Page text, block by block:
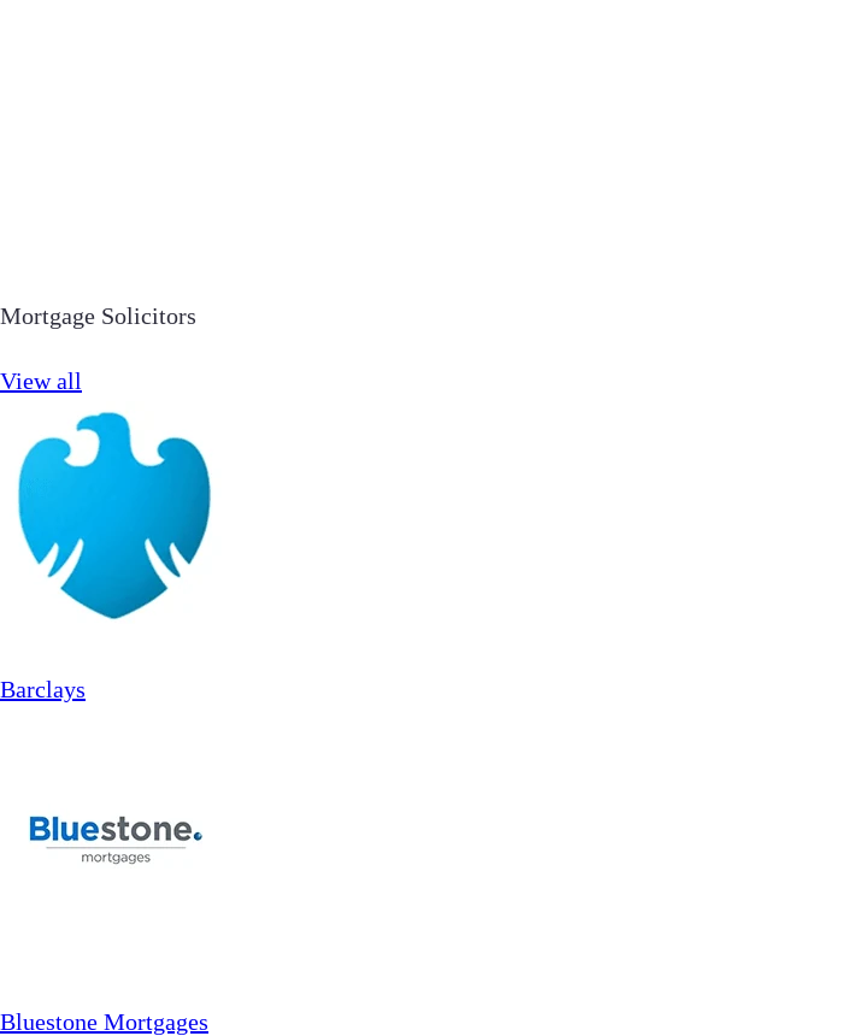
Mortgage Solicitors
View all
Barclays
Bluestone Mortgages